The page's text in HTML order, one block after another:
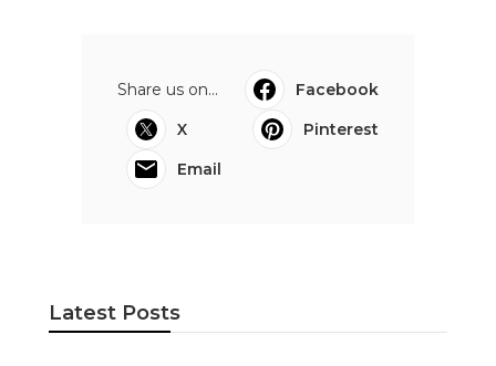
Share us on...
Facebook
X
Pinterest
Email
Latest Posts